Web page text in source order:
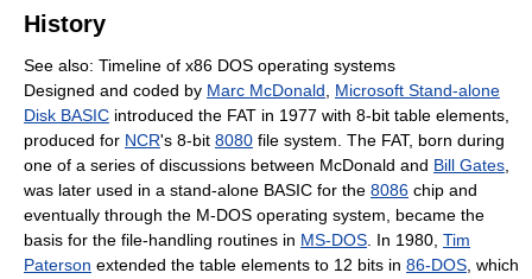
History
See also: Timeline of x86 DOS operating systems
Designed and coded by Marc McDonald
Microsoft Stand-alone
Disk BASIC introduced the FAT in 1977 with 8-bit table elements,
produced for NCR's 8-bit 8080 file system. The FAT, born during
one of a series of discussions between McDonald and Bill Gates
was later used in a stand-alone BASIC for the 8086 chip and
eventually through the M-DOS operating system, became the
basis for the file-handling routines in MS-DOS . In 1980, Tim
Paterson extended the table elements to 12 bits in 86-DOS , which